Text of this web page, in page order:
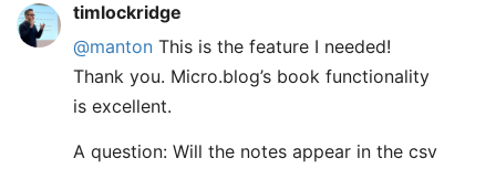
timlockridge
@manton This is the feature I needed!
Thank you. Micro.blog’s book functionality
is excellent.
A question: Will the notes appear in the csv